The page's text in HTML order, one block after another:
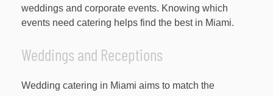
weddings and corporate events. Knowing which
events need catering helps find the best in Miami.
Weddings and Receptions
Wedding catering in Miami aims to match the